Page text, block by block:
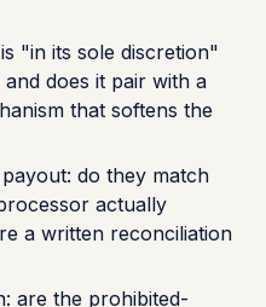
"in its sole discretion"
does it pair with a
that softens the
do they match
actually
a written reconciliation
are the prohibited-